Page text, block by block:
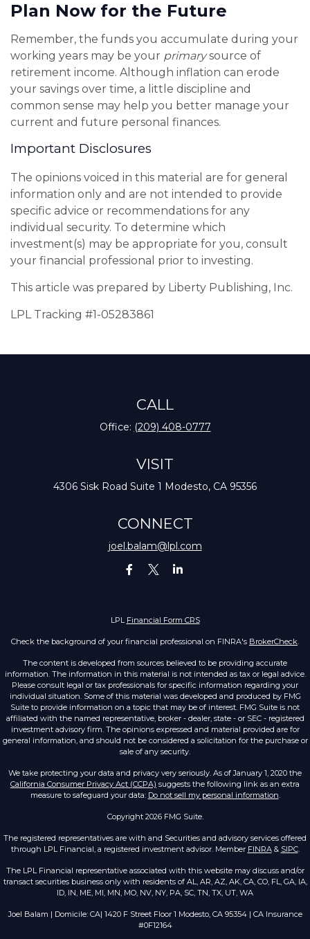
Plan Now for the Future
Remember, the funds you accumulate during your
working years may be your primarysource of
retirement income. Although inflation can erode
your savings over time, a little discipline and
common sense may help you better manage your
current and future personal finances.
Important Disclosures
The opinions voiced in this material are for general
information only and are not intended to provide
specific advice or recommendations for any
individual security. To determine which
investment(s) may be appropriate for you, consult
your financial professional prior to investing.
This article was prepared by Liberty Publishing, Inc.
LPL Tracking #1-05283861
CALL
Office: (209) 408-0777
VISIT
4306 Sisk Road Suite 1 Modesto, CA 95356
CONNECT
joel.balam@lpl.com
LPL Financial Form CRS
Check the background of your financial professional on FINRA's BrokerCheck.
The content is developed from sources believed to be providing accurate
information. The information in this material is not intended as tax or legal advice.
Please consult legal or tax professionals for specific information regarding your
individual situation. Some of this material was developed and produced by FMG
Suite to provide information on a topic that may be of interest. FMG Suite is not
affiliated with the named representative, broker - dealer, state - or SEC - registered
investment advisory firm. The opinions expressed and material provided are for
general information, and should not be considered a solicitation for the purchase or
sale of any security.
We take protecting your data and privacy very seriously. As of January 1, 2020 the
California Consumer Privacy Act (CCPA) suggests the following link as an extra
measure to safeguard your data: Do not sell my personal information.
Copyright 2026 FMG Suite.
The registered representatives are with and Securities and advisory services offered
through LPL Financial, a registered investment advisor. Member FINRA& SIPC.
The LPL Financial representative associated with this website may discuss and/or
transact securities business only with residents of AL, AR, AZ, AK, CA, CO, FL, GA, IA,
ID, IN, ME, MI, MN, MO, NV, NY, PA, SC, TN, TX, UT, WA
Joel Balam | Domicile: CA| 1420 F Street Floor 1 Modesto, CA 95354 | CA Insurance
#0F12164